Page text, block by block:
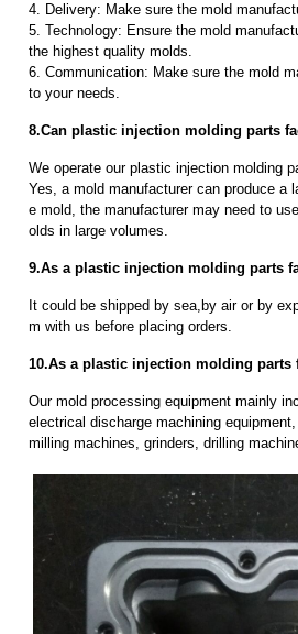
4. Delivery: Make sure the mold
5. Technology: Ensure the mold
the highest quality molds.
6. Communication: Make sure the mold
to your needs.
8.Can plastic injection molding parts
We operate our plastic injection molding
Yes, a mold manufacturer can produce a
e mold, the manufacturer may need to
olds in large volumes.
9.As a plastic injection molding parts
It could be shipped by sea,by air or by
m with us before placing orders.
10.As a plastic injection molding
Our mold processing equipment mainly
electrical discharge machining
milling machines, grinders, drilling